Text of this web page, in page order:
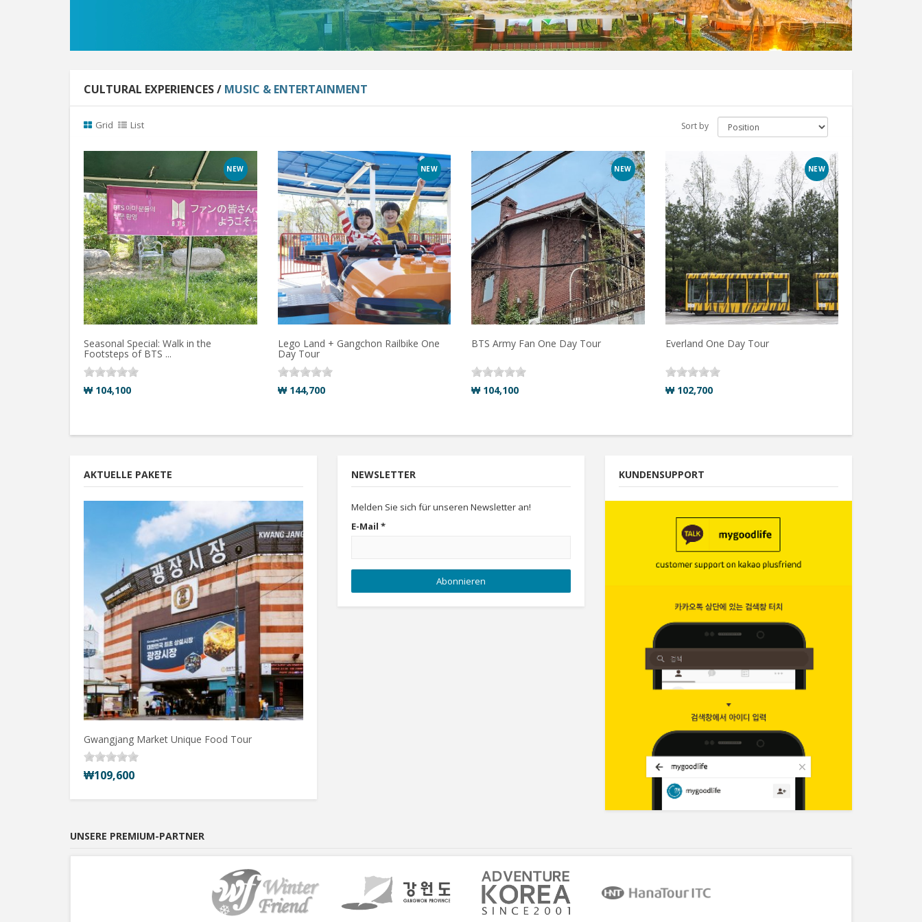
CULTURAL EXPERIENCES / MUSIC & ENTERTAINMENT
Grid List Sort by
NEW
Seasonal Special: Walk in the
Footsteps of BTS ...
₩ 104,100
NEW
Lego Land + Gangchon Railbike One
Day Tour
₩ 144,700
NEW
BTS Army Fan One Day Tour
₩ 104,100
NEW
Everland One Day Tour
₩ 102,700
AKTUELLE PAKETE
Gwangjang Market Unique Food Tour
₩109,600
NEWSLETTER
Melden Sie sich für unseren Newsletter an!
E-Mail *
Abonnieren
KUNDENSUPPORT
UNSERE PREMIUM-PARTNER